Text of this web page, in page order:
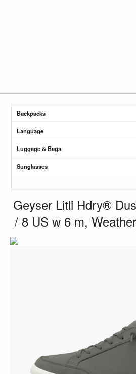
Backpacks
Language
Luggage & Bags
Sunglasses
Geyser Litli Hdry®
/ 8 US w 6 m,